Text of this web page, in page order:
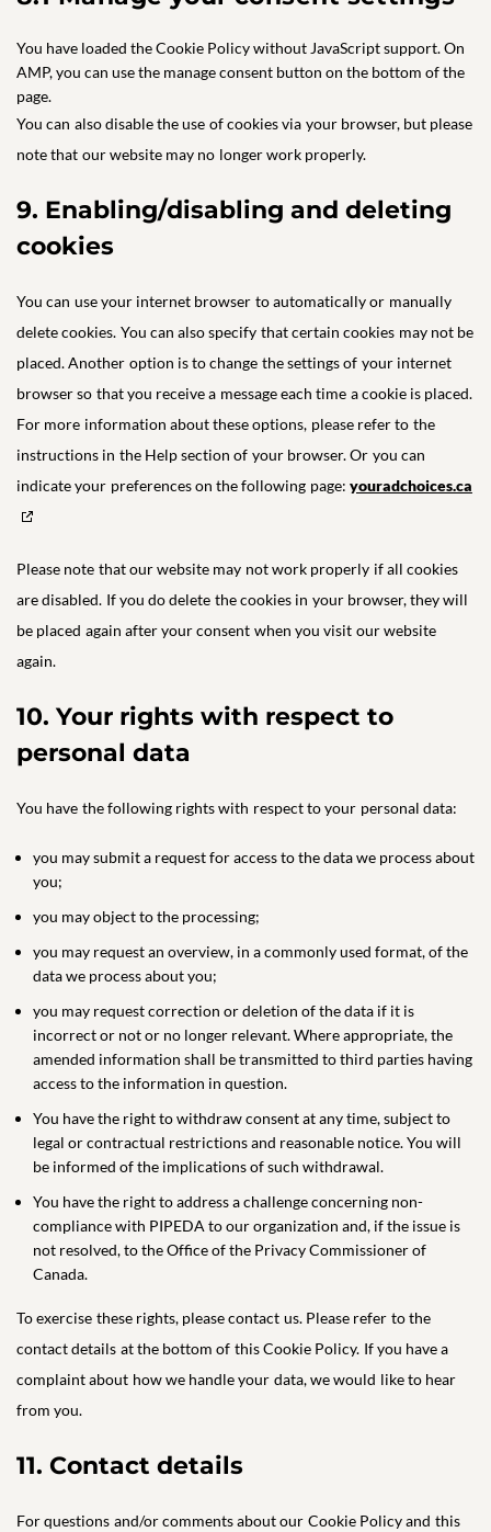
You have loaded the Cookie Policy without JavaScript support. On
AMP, you can use the manage consent button on the bottom of the
page.
You can also disable the use of cookies via your browser, but please
note that our website may no longer work properly.
9. Enabling/disabling and deleting
cookies
You can use your internet browser to automatically or manually
delete cookies. You can also specify that certain cookies may not be
placed. Another option is to change the settings of your internet
browser so that you receive a message each time a cookie is placed.
For more information about these options, please refer to the
instructions in the Help section of your browser. Or you can
indicate your preferences on the following page: youradchoices.ca
Please note that our website may not work properly if all cookies
are disabled. If you do delete the cookies in your browser, they will
be placed again after your consent when you visit our website
again.
10. Your rights with respect to
personal data
You have the following rights with respect to your personal data:
you may submit a request for access to the data we process about
you;
you may object to the processing;
you may request an overview, in a commonly used format, of the
data we process about you;
you may request correction or deletion of the data if it is
incorrect or not or no longer relevant. Where appropriate, the
amended information shall be transmitted to third parties having
access to the information in question.
You have the right to withdraw consent at any time, subject to
legal or contractual restrictions and reasonable notice. You will
be informed of the implications of such withdrawal.
You have the right to address a challenge concerning non-
compliance with PIPEDA to our organization and, if the issue is
not resolved, to the Office of the Privacy Commissioner of
Canada.
To exercise these rights, please contact us. Please refer to the
contact details at the bottom of this Cookie Policy. If you have a
complaint about how we handle your data, we would like to hear
from you.
11. Contact details
For questions and/or comments about our Cookie Policy and this